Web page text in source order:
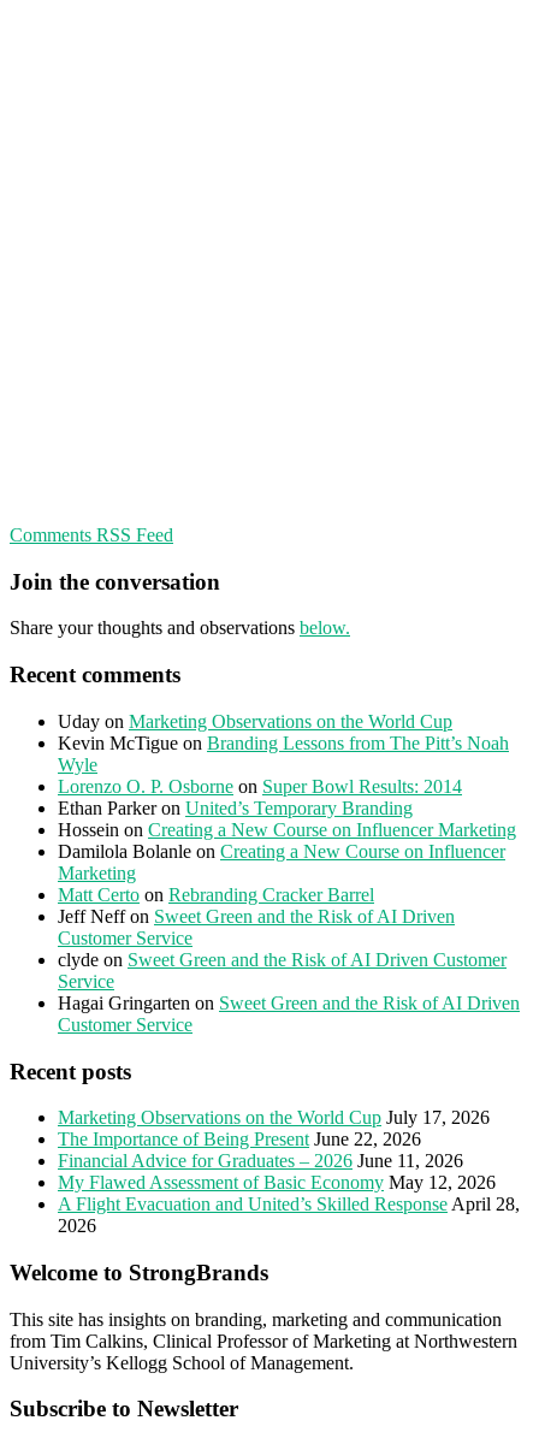
Comments RSS Feed
Join the conversation
Share your thoughts and observations below.
Recent comments
Uday on Marketing Observations on the World Cup
Kevin McTigue on Branding Lessons from The Pitt’s Noah
Wyle
Lorenzo O. P. Osborne on Super Bowl Results: 2014
Ethan Parkeron United’s Temporary Branding
Hossein on Creating a New Course on Influencer Marketing
Damilola Bolanle on Creating a New Course on Influencer
Marketing
Matt Certo on Rebranding Cracker Barrel
Jeff Neffon Sweet Green and the Risk of AI Driven
Customer Service
clyde on Sweet Green and the Risk of AI Driven Customer
Service
Hagai Gringarten on Sweet Green and the Risk of AI Driven
Customer Service
Recent posts
Marketing Observations on the World Cup July 17, 2026
The Importance of Being Present June 22, 2026
Financial Advice for Graduates – 2026 June 11, 2026
My Flawed Assessment of Basic Economy May 12, 2026
A Flight Evacuation and United’s Skilled Response April 28,
2026
Welcome to StrongBrands
This site has insights on branding, marketing and communication
from Tim Calkins, Clinical Professor of Marketing at Northwestern
University’s Kellogg School of Management.
Subscribe to Newsletter